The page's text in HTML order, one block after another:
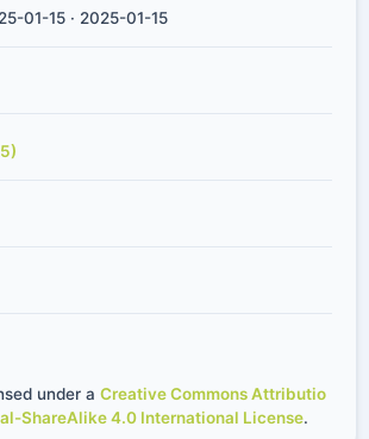
01-15 · 2025-01-15
under a Creative Commons Attributio
ShareAlike 4.0 International License.